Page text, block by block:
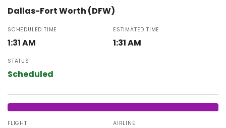
Dallas-Fort Worth (DFW)
SCHEDULED TIME
1:31 AM
ESTIMATED TIME
1:31 AM
STATUS
Scheduled
FLIGHT AIRLINE